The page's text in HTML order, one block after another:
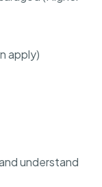
apply)
understand